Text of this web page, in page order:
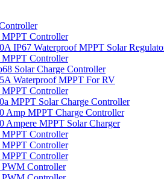
Controller
IP67 Waterproof MPPT Solar
Controller
Solar Charge Controller
Waterproof MPPT For RV
Controller
MPPT Solar Charge Controller
Amp MPPT Charge Controller
Ampere MPPT Solar Charger
Controller
Controller
Controller
Controller